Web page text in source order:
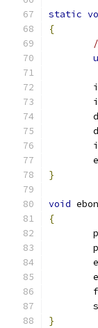
static
{
}
void
{
}